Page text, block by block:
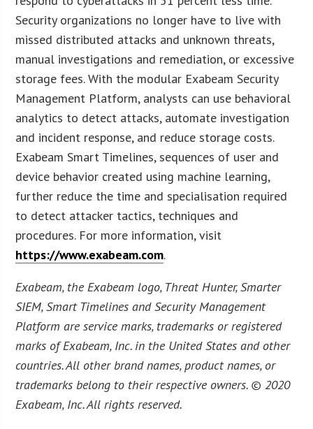
Security organizations no longer have to live with
missed distributed attacks and unknown threats,
manual investigations and remediation, or excessive
storage fees. With the modular Exabeam Security
Management Platform, analysts can use behavioral
analytics to detect attacks, automate investigation
and incident response, and reduce storage costs.
Exabeam Smart Timelines, sequences of user and
device behavior created using machine learning,
further reduce the time and specialisation required
to detect attacker tactics, techniques and
procedures. For more information, visit
https://www.exabeam.com.
Exabeam, the Exabeam logo, Threat Hunter, Smarter
SIEM, Smart Timelines and Security Management
Platform are service marks, trademarks or registered
marks of Exabeam, Inc. in the United States and other
countries. All other brand names, product names, or
trademarks belong to their respective owners. © 2020
Exabeam, Inc. All rights reserved.